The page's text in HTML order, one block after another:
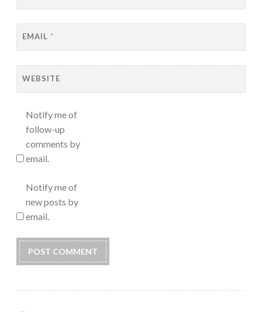
EMAIL *
WEBSITE
Notify me of
follow-up
comments by
email.
Notify me of
new posts by
email.